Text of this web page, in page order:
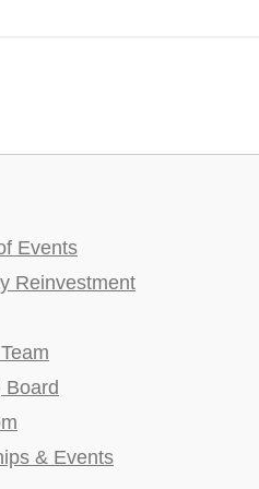
Events
Reinvestment
Board
& Events